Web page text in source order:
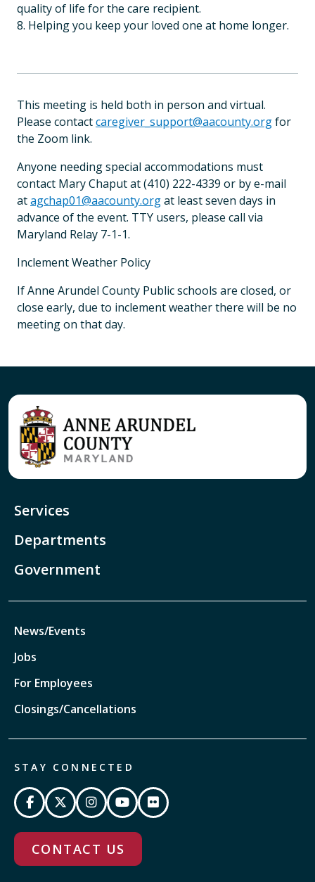
quality of life for the care recipient.
8. Helping you keep your loved one at home longer.
This meeting is held both in person and virtual.
Please contactcaregiver_support@aacounty.orgfor
the Zoom link.
Anyone needing special accommodations must
contact Mary Chaput at (410) 222-4339 or by e-mail
atagchap01@aacounty.orgat least seven days in
advance of the event. TTY users, please call via
Maryland Relay 7-1-1.
Inclement Weather Policy
If Anne Arundel County Public schools are closed, or
close early, due to inclement weather there will be no
meeting on that day.
Services
Departments
Government
News/Events
Jobs
For Employees
Closings/Cancellations
STAY CONNECTED
CONTACT US